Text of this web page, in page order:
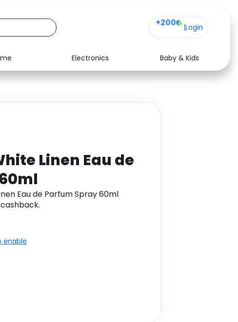
+200 |Login
Electronics
Baby & Kids
Media Health
Linen Eau de
Eau de Parfum Spray 60ml
enable